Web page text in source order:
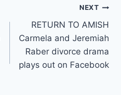
NEXT
RETURN TO AMISH
Carmela and Jeremiah
Raber divorce drama
plays out on Facebook